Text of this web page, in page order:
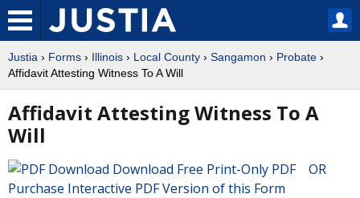
Justia › Forms › Illinois › Local County › Sangamon › Probate ›
Affidavit Attesting Witness To A Will
Affidavit Attesting Witness To A
Will
Download Free Print-Only PDF OR
Purchase Interactive PDF Version of this Form